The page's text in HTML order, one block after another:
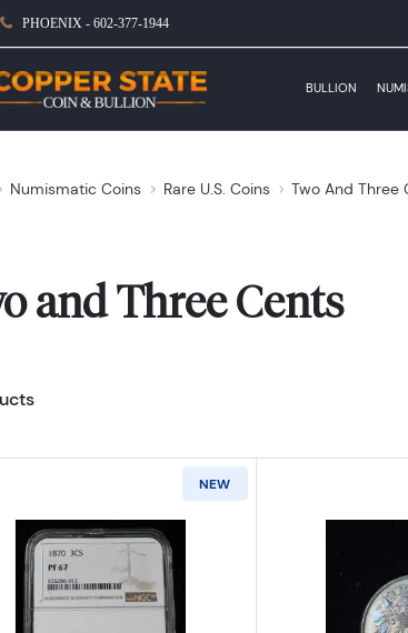
PHOENIX - 602-377-1944
BULLION
Numismatic Coins Rare U.S. Coins Two And Three
and Three Cents
NEW